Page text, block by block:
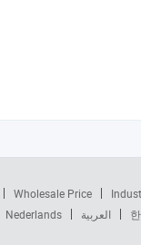
Wholesale Price
Nederlands العربية